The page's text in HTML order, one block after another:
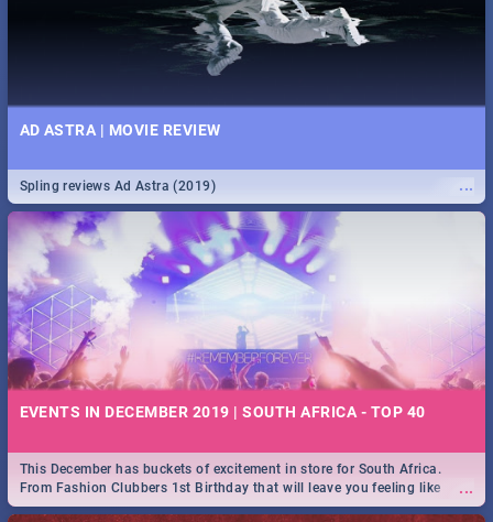
AD ASTRA | MOVIE REVIEW
...
Spling reviews Ad Astra (2019)
EVENTS IN DECEMBER 2019 | SOUTH AFRICA - TOP 40
...
This December has buckets of excitement in store for South Africa.
From Fashion Clubbers 1st Birthday that will leave you feeling like
royalty to Durban's epic Rage Festival for one massive jol.